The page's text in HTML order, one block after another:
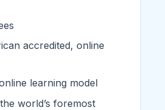
accredited, online
learning model
world’s foremost